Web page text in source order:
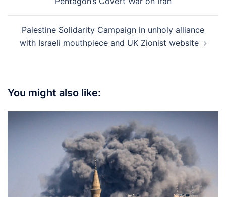
Palestine Solidarity Campaign in unholy alliance
with Israeli mouthpiece and UK Zionist website
You might also like: